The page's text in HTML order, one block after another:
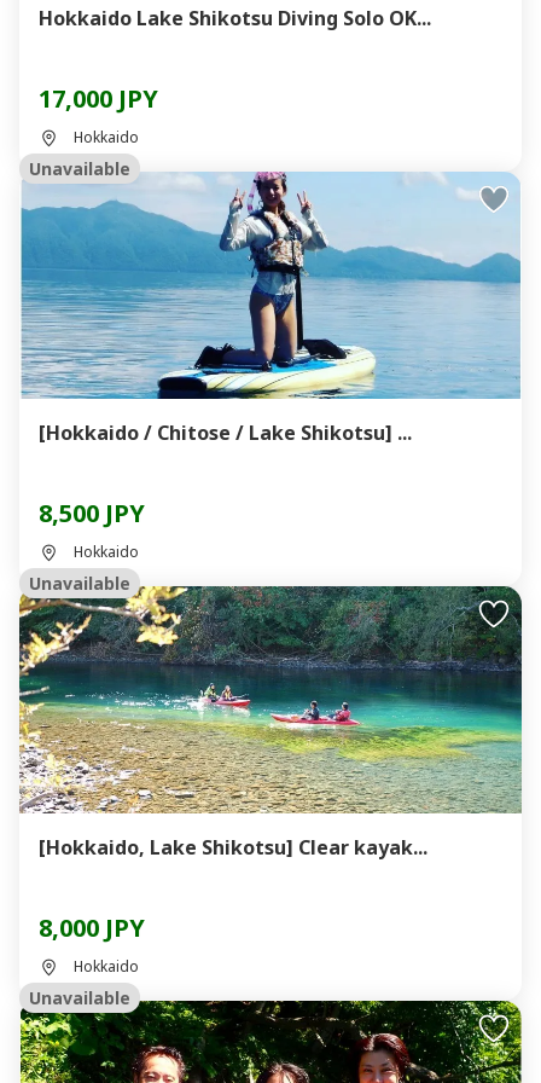
Hokkaido Lake Shikotsu Diving Solo OK...
17,000 JPY
Hokkaido
Unavailable
[Hokkaido / Chitose / Lake Shikotsu] ...
8,500 JPY
Hokkaido
Unavailable
[Hokkaido, Lake Shikotsu] Clear kayak...
8,000 JPY
Hokkaido
Unavailable